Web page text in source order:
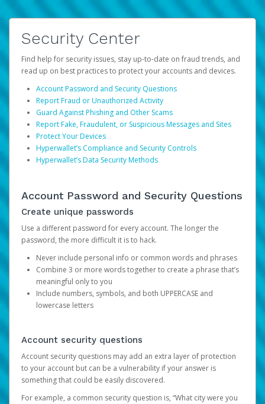
Security Center
Find help for security issues, stay up-to-date on fraud trends, and
read up on best practices to protect your accounts and devices.
Account Password and Security Questions
Report Fraud or Unauthorized Activity
Guard Against Phishing and Other Scams
Report Fake, Fraudulent, or Suspicious Messages and Sites
Protect Your Devices
Hyperwallet’s Compliance and Security Controls
Hyperwallet’s Data Security Methods
Account Password and Security Questions
Create unique passwords
Use a different password for every account. The longer the
password, the more difficult it is to hack.
Never include personal info or common words and phrases
Combine 3 or more words together to create a phrase that’s
meaningful only to you
Include numbers, symbols, and both UPPERCASE and
lowercase letters
Account security questions
Account security questions may add an extra layer of protection
to your account but can be a vulnerability if your answer is
something that could be easily discovered.
For example, a common security question is, “What city were you